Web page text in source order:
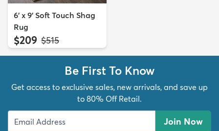
6' x 9' Soft Touch Shag
Rug
$209 MSRP:
$515
Be First To Know
Get access to exclusive sales, new arrivals, and save up
to 80% Off Retail.
Join Now